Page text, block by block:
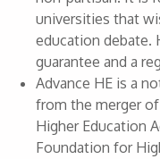
universities that
education debate.
guarantee and a
Advance HE is a
from the merger
Higher Education
Foundation for